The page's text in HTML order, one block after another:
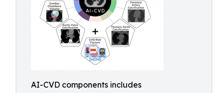
AI-CVD components includes